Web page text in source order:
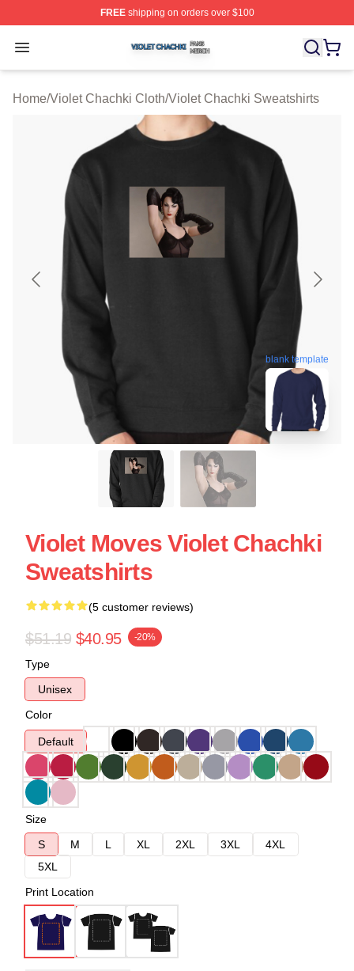
FREEshipping on orders over $100
Open menu
Violet Chachki Shop ⚡️ Officially Licensed Violet
Home/Violet Chachki Cloth/Violet Chachki Sweatshirts
blank template
Violet Moves Violet Chachki
Sweatshirts
(5 customer reviews)
$51.19 $40.95 -20%
Type
Unisex
Color
Default
Size
S
M L XL 2XL 3XL
4XL
5XL
Print Location